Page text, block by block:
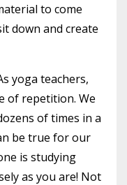
to come
down and create
yoga teachers,
of repetition. We
of times in a
be true for our
is studying
as you are! Not